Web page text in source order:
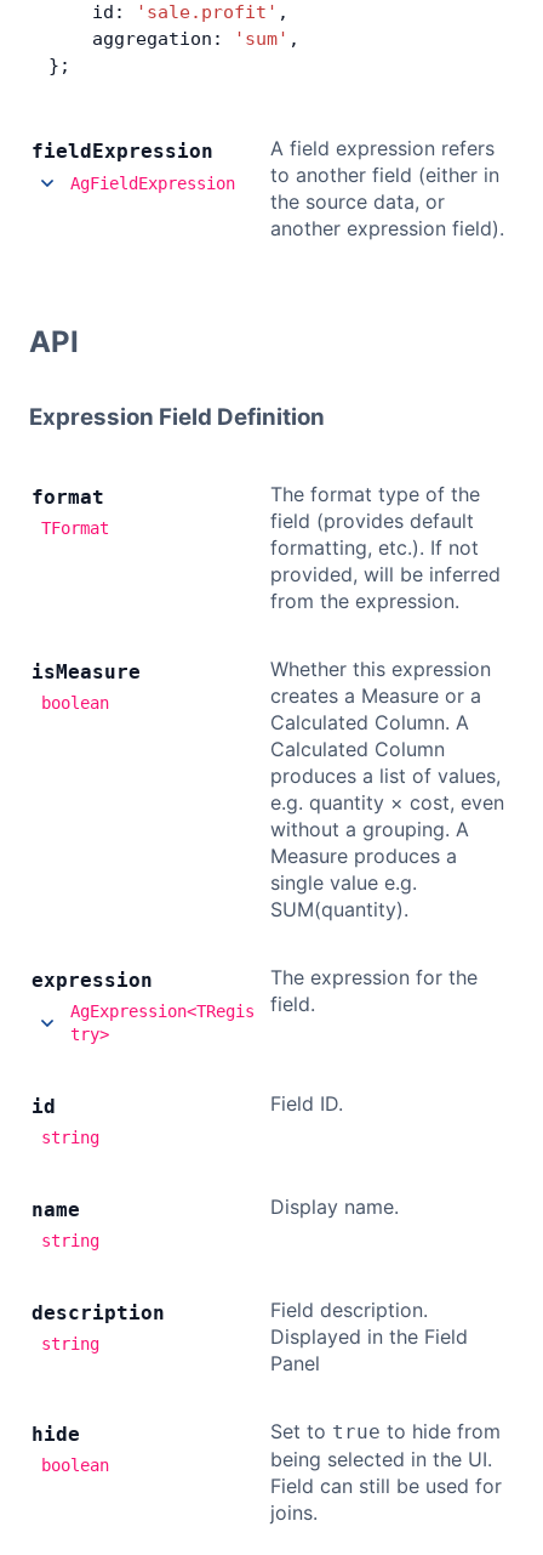
    id:
'sale.profit' ,
    aggregation:
'sum' ,
};
fieldExpression
AgFieldExpression
A field expression refers
to another field (either in
the source data, or
another expression field).
API
Expression Field Definition
format
TFormat
The format type of the
field (provides default
formatting, etc.). If not
provided, will be inferred
from the expression.
isMeasure
boolean
Whether this expression
creates a Measure or a
Calculated Column. A
Calculated Column
produces a list of values,
e.g. quantity × cost, even
without a grouping. A
Measure produces a
single value e.g.
SUM(quantity).
expression
AgExpression<TRegis
try>
The expression for the
field.
id
string
Field ID.
name
string
Display name.
description
string
Field description.
Displayed in the Field
Panel
hide
boolean
Set to true to hide from
being selected in the UI.
Field can still be used for
joins.